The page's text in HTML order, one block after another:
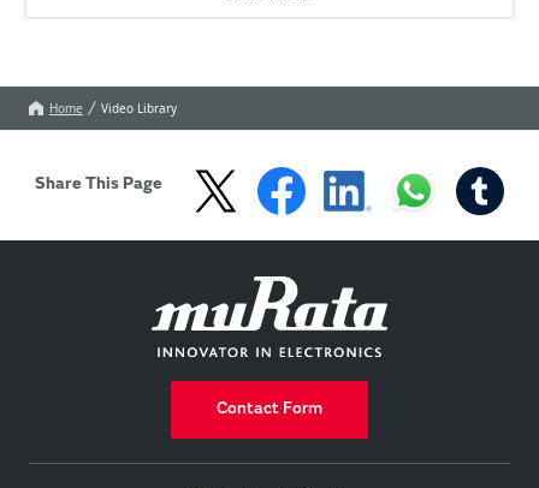
Home Video Library
Share This Page
Contact Form